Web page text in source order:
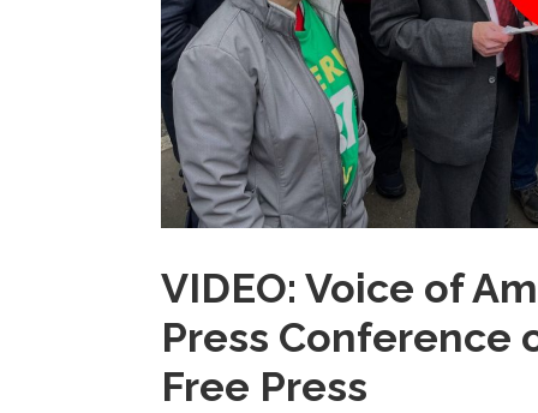
VIDEO: Voice of
Press Conference
Free Press